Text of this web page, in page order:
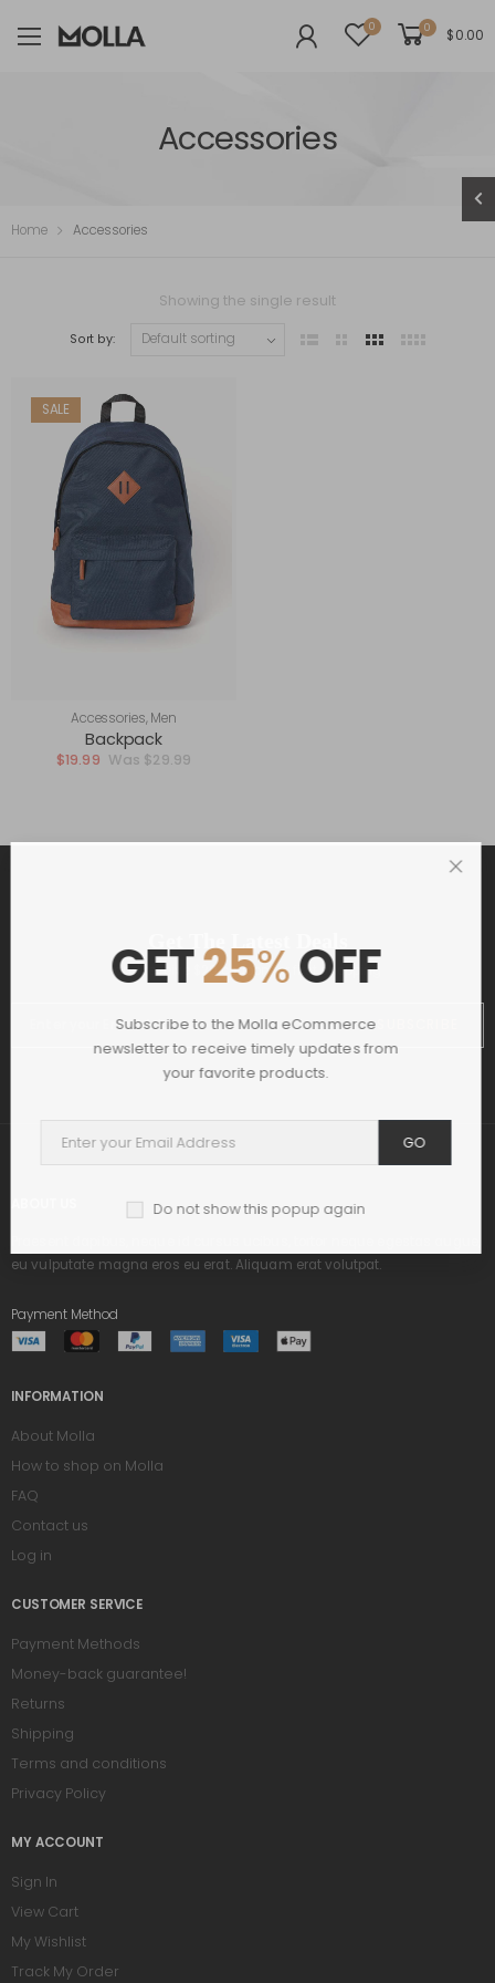
GET25%OFF
Subscribe to the Molla eCommerce
newsletter to receive timely updates from
your favorite products.
GO
Do not show this popup again
0 0 $0.00
Accessories
Home Accessories
Showing the single result
Sort by:
SALE
Accessories,Men
Backpack
$29.99
$19.99
Get The Latest Deals
and receive $20 coupon for first shopping
eu vulputate magna eros eu erat. Aliquam erat volutpat.
Payment Method
INFORMATION
About Molla
How to shop on Molla
FAQ
Contact us
Log in
CUSTOMER SERVICE
Payment Methods
Money-back guarantee!
Returns
Shipping
Terms and conditions
Privacy Policy
MY ACCOUNT
Sign In
View Cart
My Wishlist
Track My Order